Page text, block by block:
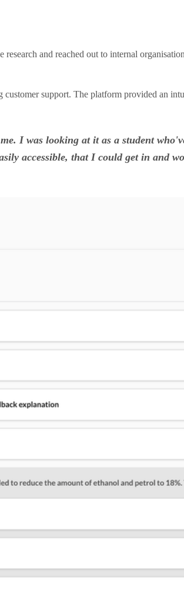
and reached out to internal
support. The platform provided an
I was looking at it as a student
accessible, that I could get in and